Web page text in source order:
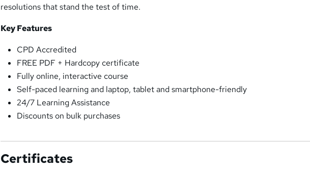
resolutions that stand the test of time.
Key Features
CPD Accredited
FREE PDF + Hardcopy certificate
Fully online, interactive course
Self-paced learning and laptop, tablet and smartphone-friendly
24/7 Learning Assistance
Discounts on bulk purchases
Certificates